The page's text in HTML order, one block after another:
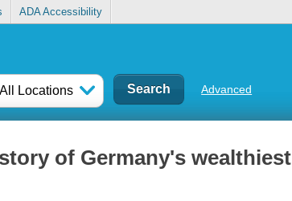
ADA Accessibility
All Locations Advanced
of Germany's wealthiest